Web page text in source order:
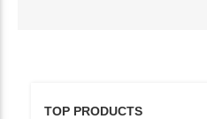
TOP PRODUCTS